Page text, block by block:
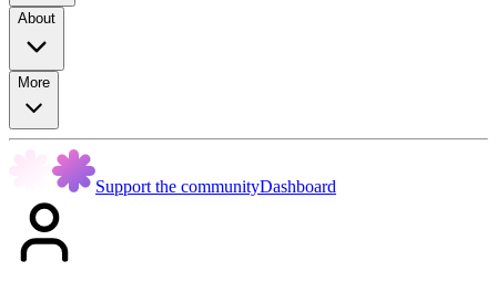
About
More
Support the communityDashboard